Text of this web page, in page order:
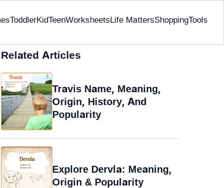
ToddlerKidTeenWorksheetsLife MattersShoppingTools
Related Articles
Travis Name, Meaning,
Origin, History, And
Popularity
Explore Dervla: Meaning,
Origin & Popularity